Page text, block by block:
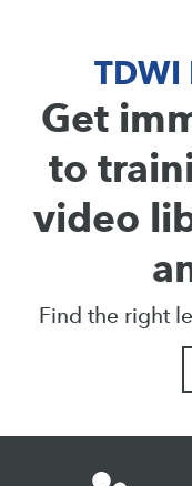
TDWI
Get
to
video
Find the right